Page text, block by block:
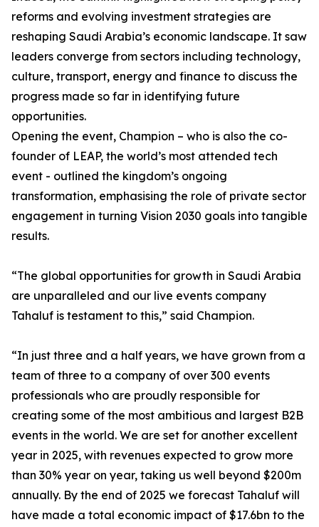
reforms and evolving investment strategies are
reshaping Saudi Arabia’s economic landscape. It saw
leaders converge from sectors including technology,
culture, transport, energy and finance to discuss the
progress made so far in identifying future
opportunities.
Opening the event, Champion – who is also the co-
founder of LEAP, the world’s most attended tech
event - outlined the kingdom’s ongoing
transformation, emphasising the role of private sector
engagement in turning Vision 2030 goals into tangible
results.
“The global opportunities for growth in Saudi Arabia
are unparalleled and our live events company
Tahaluf is testament to this,” said Champion.
“In just three and a half years, we have grown from a
team of three to a company of over 300 events
professionals who are proudly responsible for
creating some of the most ambitious and largest B2B
events in the world. We are set for another excellent
year in 2025, with revenues expected to grow more
than 30% year on year, taking us well beyond $200m
annually. By the end of 2025 we forecast Tahaluf will
have made a total economic impact of $17.6bn to the